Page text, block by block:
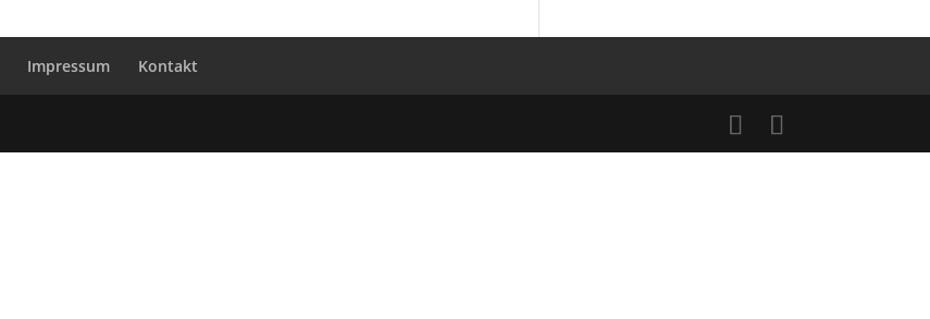
Impressum Kontakt